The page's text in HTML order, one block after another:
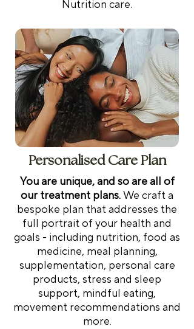
support and progress
plan evolves with you to
meet your goals. Duration:
30-45 minutes Location:
Telehealth, Australia-wide
Nutrition care.
Personalised Care Plan
You are unique, and so are all of
our treatment plans.We craft a
bespoke plan that addresses the
full portrait of your health and
goals - including nutrition, food as
medicine, meal planning,
supplementation, personal care
products, stress and sleep
support, mindful eating,
movement recommendations and
more.